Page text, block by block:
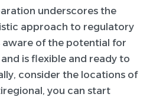
underscores the
approach to regulatory
aware of the potential for
is flexible and ready to
consider the locations of
you can start